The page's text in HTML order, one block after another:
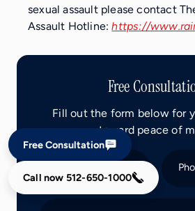
sexual assault please contact
Assault Hotline:https://
Free
Fill out the form below for
toward peace of
Free Consultation
Call now 512-650-1000